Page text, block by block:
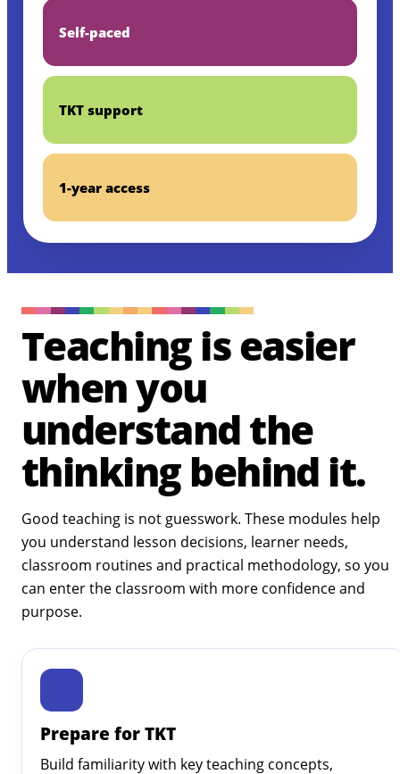
Self-paced
TKT support
1-year access
Teaching is easier
when you
understand the
thinking behind it.
Good teaching is not guesswork. These modules help
you understand lesson decisions, learner needs,
classroom routines and practical methodology, so you
can enter the classroom with more confidence and
purpose.
Prepare for TKT
Build familiarity with key teaching concepts,